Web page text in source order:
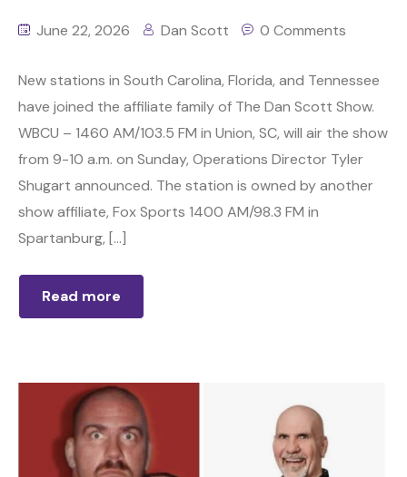
June 22, 2026 Dan Scott 0 Comments
New stations in South Carolina, Florida, and Tennessee
have joined the affiliate family of The Dan Scott Show.
WBCU – 1460 AM/103.5 FM in Union, SC, will air the show
from 9-10 a.m. on Sunday, Operations Director Tyler
Shugart announced. The station is owned by another
show affiliate, Fox Sports 1400 AM/98.3 FM in
Spartanburg, […]
Read more